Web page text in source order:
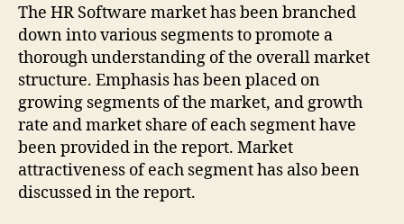
The HR Software market has been branched
down into various segments to promote a
thorough understanding of the overall market
structure. Emphasis has been placed on
growing segments of the market, and growth
rate and market share of each segment have
been provided in the report. Market
attractiveness of each segment has also been
discussed in the report.